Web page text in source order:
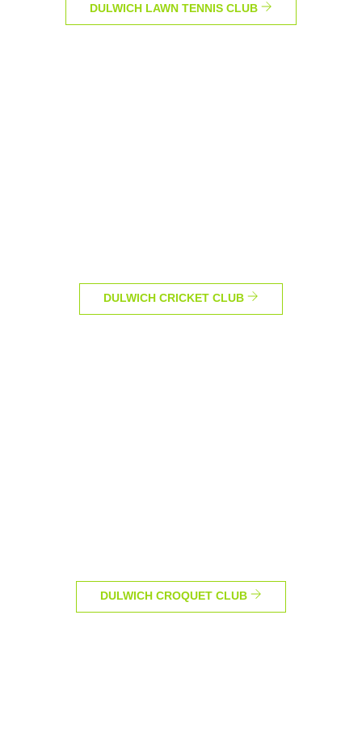
DULWICH LAWN TENNIS CLUB
DULWICH CRICKET CLUB
DULWICH CROQUET CLUB